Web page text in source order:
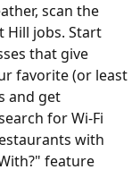
scan the
Hill jobs. Start
that give
favorite (or least
and get
for Wi-Fi
with
feature